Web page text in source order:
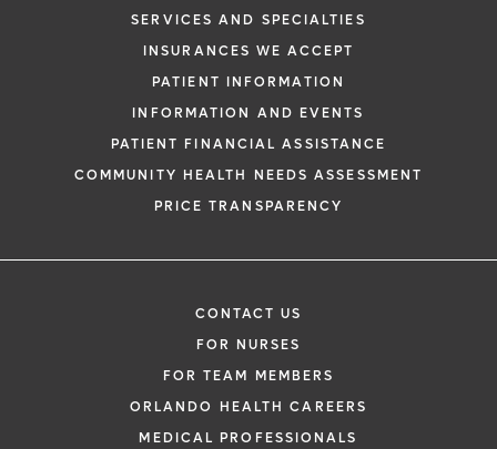
SERVICES AND SPECIALTIES
INSURANCES WE ACCEPT
PATIENT INFORMATION
INFORMATION AND EVENTS
PATIENT FINANCIAL ASSISTANCE
COMMUNITY HEALTH NEEDS ASSESSMENT
PRICE TRANSPARENCY
CONTACT US
FOR NURSES
FOR TEAM MEMBERS
ORLANDO HEALTH CAREERS
MEDICAL PROFESSIONALS